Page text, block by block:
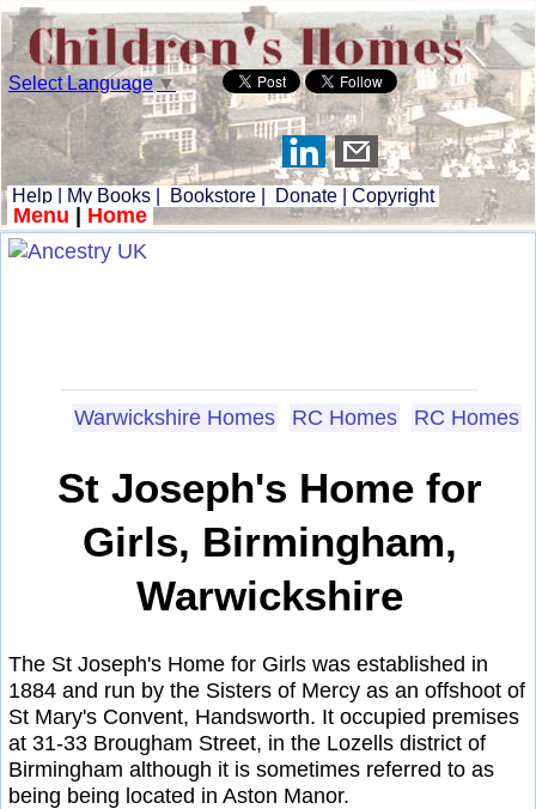
Select Language▼
Help My Books Bookstore Donate Copyright
Menu Home
Warwickshire Homes RC Homes RC Homes
St Joseph's Home for
Girls, Birmingham,
Warwickshire
The St Joseph's Home for Girls was established in
1884 and run by the Sisters of Mercy as an offshoot of
St Mary's Convent, Handsworth. It occupied premises
at 31-33 Brougham Street, in the Lozells district of
Birmingham although it is sometimes referred to as
being being located in Aston Manor.